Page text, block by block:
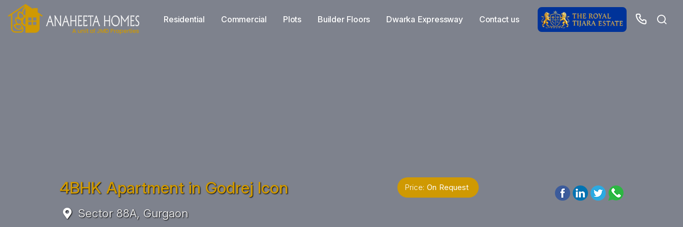
Residential Commercial Plots Builder Floors Dwarka Expressway Contact us
4BHK Apartment in Godrej Icon
Sector 88A, Gurgaon
Price: On Request